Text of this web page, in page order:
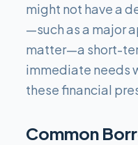
might not have a
—such as a major
matter—a short-
immediate needs
these financial
Common